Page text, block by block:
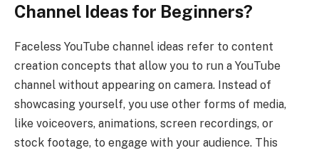
Channel Ideas for Beginners?
Faceless YouTube channel ideas refer to content
creation concepts that allow you to run a YouTube
channel without appearing on camera. Instead of
showcasing yourself, you use other forms of media,
like voiceovers, animations, screen recordings, or
stock footage, to engage with your audience. This